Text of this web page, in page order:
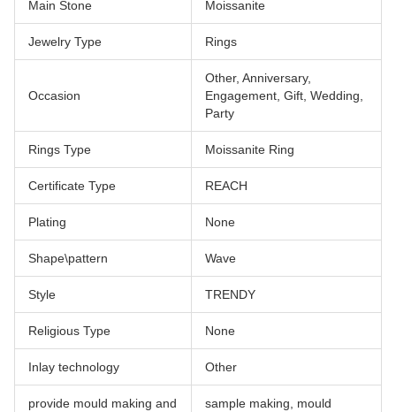
Main Stone Moissanite
Jewelry Type Rings
Occasion
Other, Anniversary,
Engagement, Gift, Wedding,
Party
Rings Type Moissanite Ring
Certificate Type REACH
Plating None
Shape\pattern Wave
Style TRENDY
Religious Type None
Inlay technology Other
provide mould making and
sample making, mould